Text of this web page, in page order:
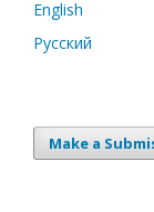
English
Русский
Make a